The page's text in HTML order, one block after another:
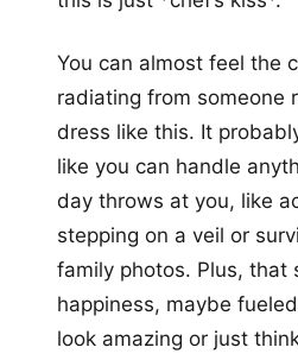
You can almost feel the
radiating from someone
dress like this. It
like you can handle
day throws at you, like
stepping on a veil or
family photos. Plus, that
happiness, maybe
look amazing or just